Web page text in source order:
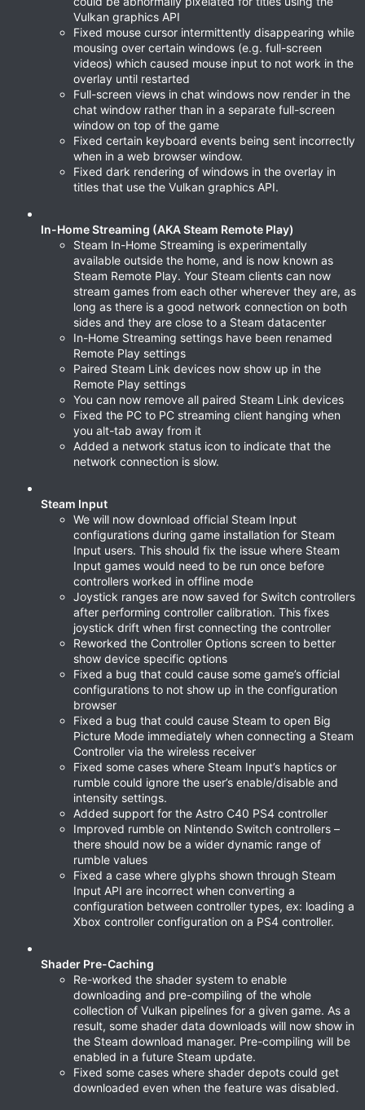
Vulkan graphics API
Fixed mouse cursor intermittently disappearing while
mousing over certain windows (e.g. full-screen
videos) which caused mouse input to not work in the
overlay until restarted
Full-screen views in chat windows now render in the
chat window rather than in a separate full-screen
window on top of the game
Fixed certain keyboard events being sent incorrectly
when in a web browser window.
Fixed dark rendering of windows in the overlay in
titles that use the Vulkan graphics API.
In-Home Streaming (AKA Steam Remote Play)
Steam In-Home Streaming is experimentally
available outside the home, and is now known as
Steam Remote Play. Your Steam clients can now
stream games from each other wherever they are, as
long as there is a good network connection on both
sides and they are close to a Steam datacenter
In-Home Streaming settings have been renamed
Remote Play settings
Paired Steam Link devices now show up in the
Remote Play settings
You can now remove all paired Steam Link devices
Fixed the PC to PC streaming client hanging when
you alt-tab away from it
Added a network status icon to indicate that the
network connection is slow.
Steam Input
We will now download official Steam Input
configurations during game installation for Steam
Input users. This should fix the issue where Steam
Input games would need to be run once before
controllers worked in offline mode
Joystick ranges are now saved for Switch controllers
after performing controller calibration. This fixes
joystick drift when first connecting the controller
Reworked the Controller Options screen to better
show device specific options
Fixed a bug that could cause some game’s official
configurations to not show up in the configuration
browser
Fixed a bug that could cause Steam to open Big
Picture Mode immediately when connecting a Steam
Controller via the wireless receiver
Fixed some cases where Steam Input’s haptics or
rumble could ignore the user’s enable/disable and
intensity settings.
Added support for the Astro C40 PS4 controller
Improved rumble on Nintendo Switch controllers –
there should now be a wider dynamic range of
rumble values
Fixed a case where glyphs shown through Steam
Input API are incorrect when converting a
configuration between controller types, ex: loading a
Xbox controller configuration on a PS4 controller.
Shader Pre-Caching
Re-worked the shader system to enable
downloading and pre-compiling of the whole
collection of Vulkan pipelines for a given game. As a
result, some shader data downloads will now show in
the Steam download manager. Pre-compiling will be
enabled in a future Steam update.
Fixed some cases where shader depots could get
downloaded even when the feature was disabled.